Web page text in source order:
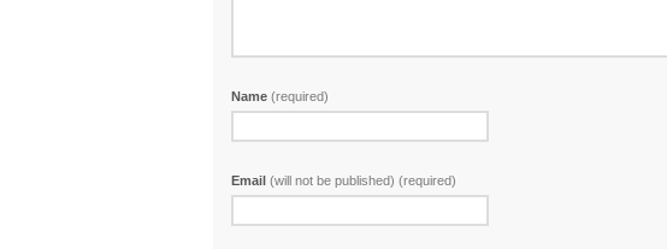
Name (required)
Email (will not be published) (required)